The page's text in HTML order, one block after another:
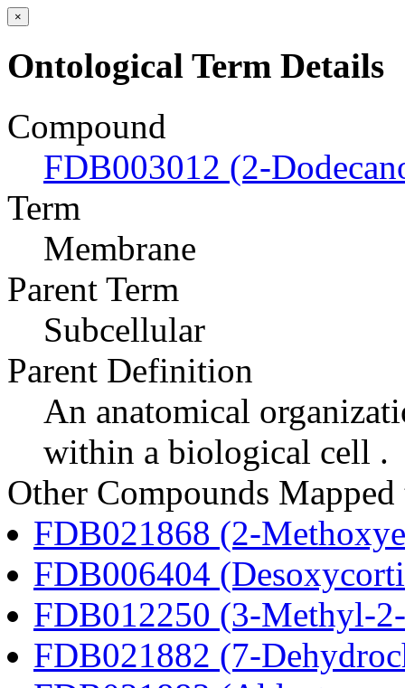
×
Ontological Term Details
Compound
FDB003012 (2-
Term
Membrane
Parent Term
Subcellular
Parent Definition
An anatomical
within a biological cell .
Other Compounds
FDB021868 (2-
FDB006404
FDB012250 (3-Methyl-
FDB021882 (7-